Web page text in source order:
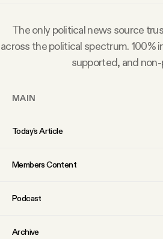
Contact
SOCIAL
Twitter
The only political news source
across the political spectrum. 100%
supported, and
MAIN
Today’s Article
Members Content
Podcast
Archive